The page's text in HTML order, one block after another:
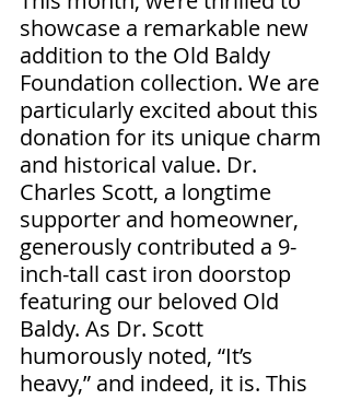
showcase a remarkable new
addition to the Old Baldy
Foundation collection. We are
particularly excited about this
donation for its unique charm
and historical value. Dr.
Charles Scott, a longtime
supporter and homeowner,
generously contributed a 9-
inch-tall cast iron doorstop
featuring our beloved Old
Baldy. As Dr. Scott
humorously noted, “It’s
heavy,” and indeed, it is. This